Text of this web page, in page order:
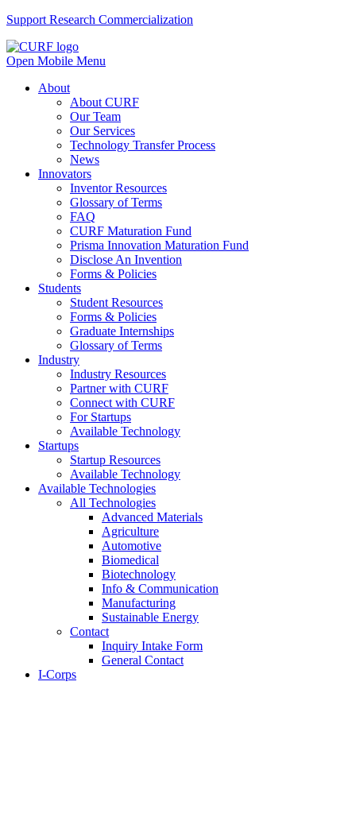
Support Research Commercialization
Open Mobile Menu
About
About CURF
Our Team
Our Services
Technology Transfer Process
News
Innovators
Inventor Resources
Glossary of Terms
FAQ
CURF Maturation Fund
Prisma Innovation Maturation Fund
Disclose An Invention
Forms & Policies
Students
Student Resources
Forms & Policies
Graduate Internships
Glossary of Terms
Industry
Industry Resources
Partner with CURF
Connect with CURF
For Startups
Available Technology
Startups
Startup Resources
Available Technology
Available Technologies
All Technologies
Advanced Materials
Agriculture
Automotive
Biomedical
Biotechnology
Info & Communication
Manufacturing
Sustainable Energy
Contact
Inquiry Intake Form
General Contact
I-Corps